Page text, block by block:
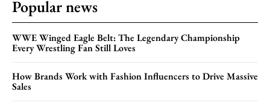
Popular news
WWE Winged Eagle Belt: The Legendary Championship
Every Wrestling Fan Still Loves
How Brands Work with Fashion Influencers to Drive Massive
Sales